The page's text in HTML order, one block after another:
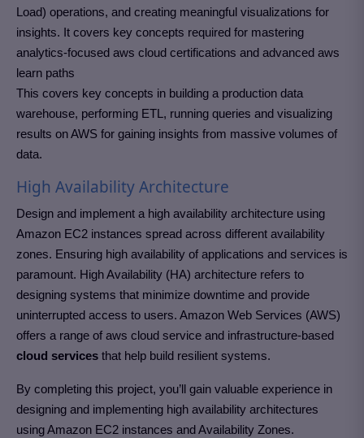
Load) operations, and creating meaningful visualizations for
insights. It covers key concepts required for mastering
analytics-focused aws cloud certifications and advanced aws
learn paths
This covers key concepts in building a production data
warehouse, performing ETL, running queries and visualizing
results on AWS for gaining insights from massive volumes of
data.
High Availability Architecture
Design and implement a high availability architecture using
Amazon EC2 instances spread across different availability
zones. Ensuring high availability of applications and services is
paramount. High Availability (HA) architecture refers to
designing systems that minimize downtime and provide
uninterrupted access to users. Amazon Web Services (AWS)
offers a range of aws cloud service and infrastructure-based
cloud services that help build resilient systems.
By completing this project, you’ll gain valuable experience in
designing and implementing high availability architectures
using Amazon EC2 instances and Availability Zones.